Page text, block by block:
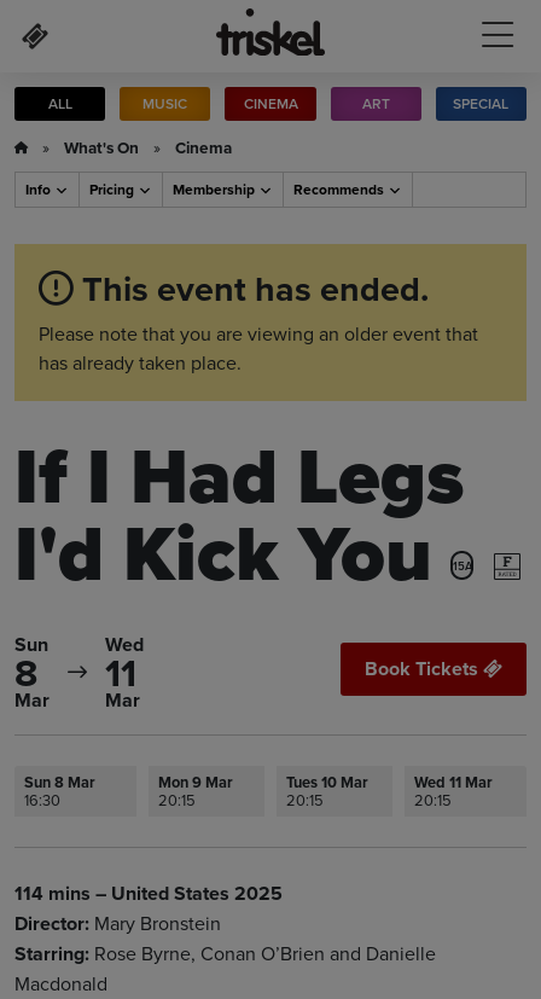
ALL MUSIC CINEMA ART SPECIAL
» What's On » Cinema
Info Pricing Membership Recommends
This event has ended.
Please note that you are viewing an older event that
has already taken place.
If I Had Legs
I'd Kick You 15A
Sun
8
Mar
Wed
11
Mar
Book Tickets
Sun 8 Mar
16:30
Mon 9 Mar
20:15
Tues 10 Mar
20:15
Wed 11 Mar
20:15
114 mins – United States 2025
Director: Mary Bronstein
Starring: Rose Byrne, Conan O’Brien and Danielle
Macdonald